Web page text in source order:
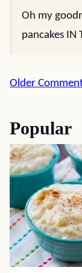
Oh my
pancakes IN
Comment
Older
Popular